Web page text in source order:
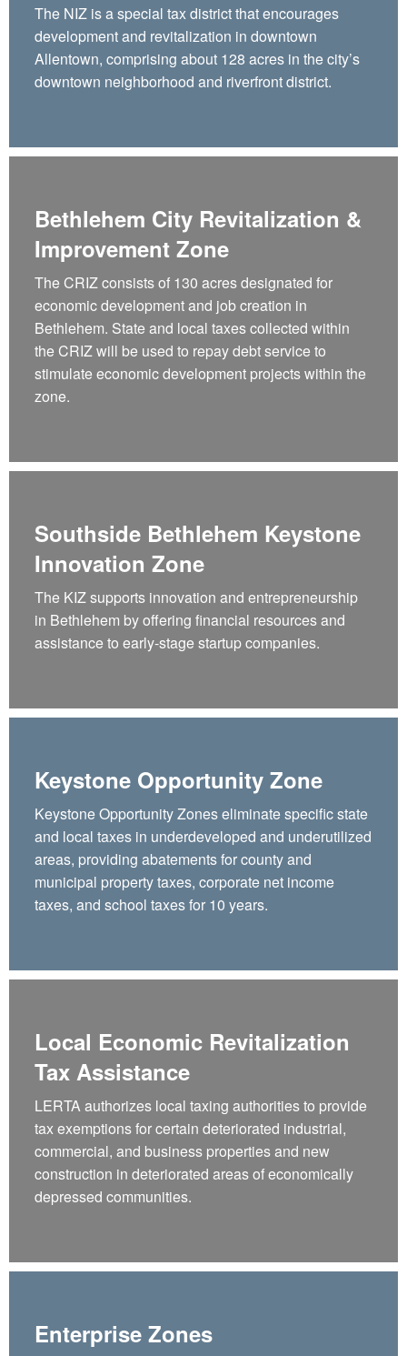
The NIZ is a special tax district that encourages
development and revitalization in downtown
Allentown, comprising about 128 acres in the city’s
downtown neighborhood and riverfront district.
Bethlehem City Revitalization &
Improvement Zone
The CRIZ consists of 130 acres designated for
economic development and job creation in
Bethlehem. State and local taxes collected within
the CRIZ will be used to repay debt service to
stimulate economic development projects within the
zone.
Southside Bethlehem Keystone
Innovation Zone
The KIZ supports innovation and entrepreneurship
in Bethlehem by offering financial resources and
assistance to early-stage startup companies.
Keystone Opportunity Zone
Keystone Opportunity Zones eliminate specific state
and local taxes in underdeveloped and underutilized
areas, providing abatements for county and
municipal property taxes, corporate net income
taxes, and school taxes for 10 years.
Local Economic Revitalization
Tax Assistance
LERTA authorizes local taxing authorities to provide
tax exemptions for certain deteriorated industrial,
commercial, and business properties and new
construction in deteriorated areas of economically
depressed communities.
Enterprise Zones